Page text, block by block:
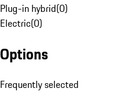
Plug-in hybrid(0)
Electric(0)
Options
Frequently selected